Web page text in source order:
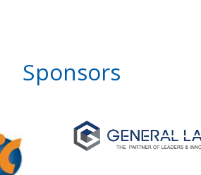
Sponsors